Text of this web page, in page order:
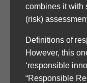
combines it with
(risk)
Definitions of
However, this
‘responsible
“Responsible